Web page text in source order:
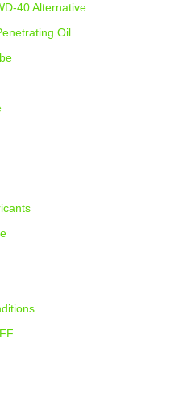
40 Alternative
Oil